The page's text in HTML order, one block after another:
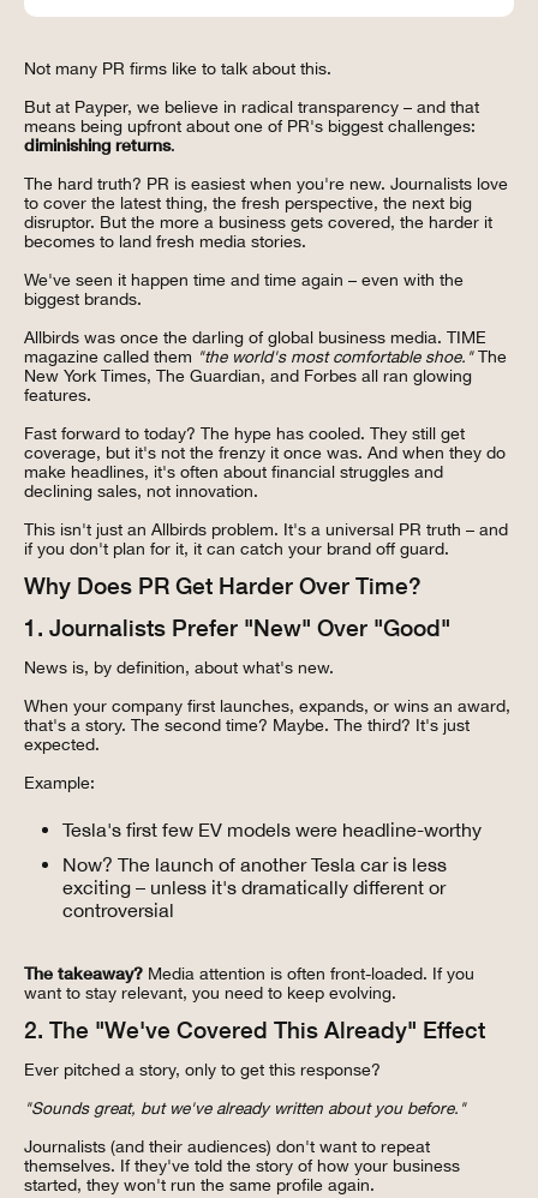
Not many PR firms like to talk about this.
But at Payper, we believe in radical transparency – and that
means being upfront about one of PR's biggest challenges:
diminishing returns.
The hard truth? PR is easiest when you're new. Journalists love
to cover the latest thing, the fresh perspective, the next big
disruptor. But the more a business gets covered, the harder it
becomes to land fresh media stories.
We've seen it happen time and time again – even with the
biggest brands.
Allbirds was once the darling of global business media. TIME
magazine called them "the world's most comfortable shoe."The
New York Times, The Guardian, and Forbes all ran glowing
features.
Fast forward to today? The hype has cooled. They still get
coverage, but it's not the frenzy it once was. And when they do
make headlines, it's often about financial struggles and
declining sales, not innovation.
This isn't just an Allbirds problem. It's a universal PR truth – and
if you don't plan for it, it can catch your brand off guard.
Why Does PR Get Harder Over Time?
1. Journalists Prefer "New" Over "Good"
News is, by definition, about what's new.
When your company first launches, expands, or wins an award,
that's a story. The second time? Maybe. The third? It's just
expected.
Example:
Tesla's first few EV models were headline-worthy
Now? The launch of another Tesla car is less
exciting – unless it's dramatically different or
controversial
The takeaway? Media attention is often front-loaded. If you
want to stay relevant, you need to keep evolving.
2. The "We've Covered This Already" Effect
Ever pitched a story, only to get this response?
"Sounds great, but we've already written about you before."
Journalists (and their audiences) don't want to repeat
themselves. If they've told the story of how your business
started, they won't run the same profile again.